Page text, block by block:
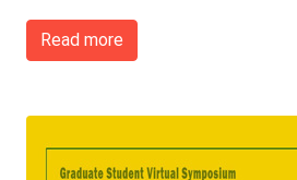
Read more